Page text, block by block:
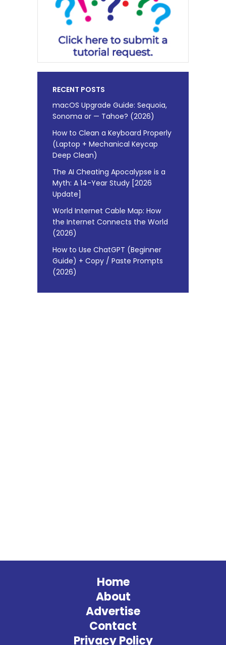
RECENT POSTS
macOS Upgrade Guide: Sequoia,
Sonoma or — Tahoe? (2026)
How to Clean a Keyboard Properly
(Laptop + Mechanical Keycap
Deep Clean)
The AI Cheating Apocalypse is a
Myth: A 14-Year Study [2026
Update]
World Internet Cable Map: How
the Internet Connects the World
(2026)
How to Use ChatGPT (Beginner
Guide) + Copy / Paste Prompts
(2026)
Home
About
Advertise
Contact
Privacy Policy